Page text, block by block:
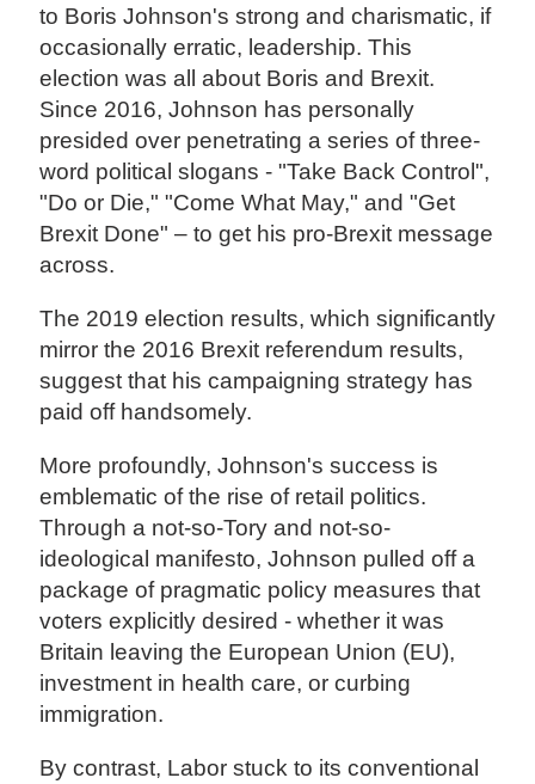
to Boris Johnson's strong and charismatic, if
occasionally erratic, leadership. This
election was all about Boris and Brexit.
Since 2016, Johnson has personally
presided over penetrating a series of three-
word political slogans - "Take Back Control",
"Do or Die," "Come What May," and "Get
Brexit Done" – to get his pro-Brexit message
across.
The 2019 election results, which significantly
mirror the 2016 Brexit referendum results,
suggest that his campaigning strategy has
paid off handsomely.
More profoundly, Johnson's success is
emblematic of the rise of retail politics.
Through a not-so-Tory and not-so-
ideological manifesto, Johnson pulled off a
package of pragmatic policy measures that
voters explicitly desired - whether it was
Britain leaving the European Union (EU),
investment in health care, or curbing
immigration.
By contrast, Labor stuck to its conventional